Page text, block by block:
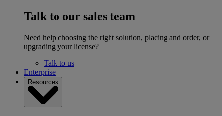
Talk to our sales team
Need help choosing the right solution, placing and order, or
upgrading your license?
Talk to us
Enterprise
Resources